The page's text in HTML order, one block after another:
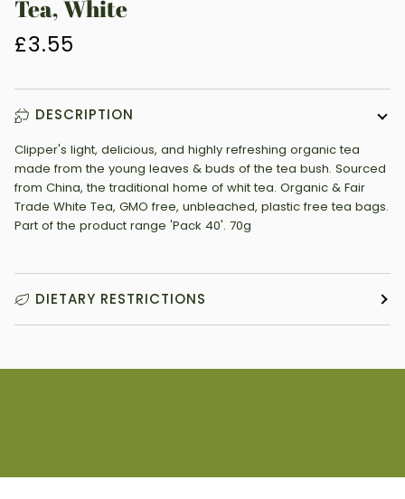
Tea, White
£3.55
DESCRIPTION
Clipper's light, delicious, and highly refreshing organic tea
made from the young leaves & buds of the tea bush. Sourced
from China, the traditional home of whit tea. Organic & Fair
Trade White Tea, GMO free, unbleached, plastic free tea bags.
Part of the product range 'Pack 40'. 70g
DIETARY RESTRICTIONS